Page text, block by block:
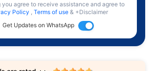
agree to receive assistance and agree to
Policy , Terms of use & +Disclaimer
Get Updates on WhatsApp